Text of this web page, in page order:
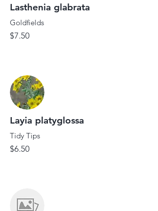
Lasthenia glabrata
Goldfields
$7.50
Layia platyglossa
Tidy Tips
$6.50